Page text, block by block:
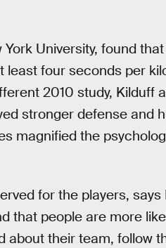
University, found
least four seconds per
2010 study, Kilduff
stronger defense and
magnified the
for the players,
that people are more
about their team, follow